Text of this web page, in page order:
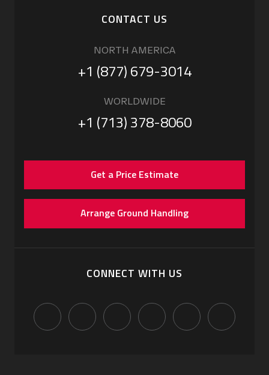
CONTACT US
NORTH AMERICA
+1 (877) 679-3014
WORLDWIDE
+1 (713) 378-8060
Get a Price Estimate
Arrange Ground Handling
CONNECT WITH US